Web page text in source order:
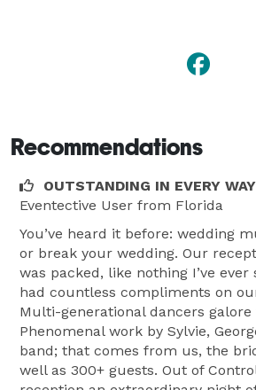
Recommendations
OUTSTANDING IN EVERY
Eventective User from Florida
You’ve heard it before: wedding
or break your wedding. Our
was packed, like nothing I’ve ever
had countless compliments on
Multi-generational dancers
Phenomenal work by Sylvie,
band; that comes from us, the
well as 300+ guests. Out of